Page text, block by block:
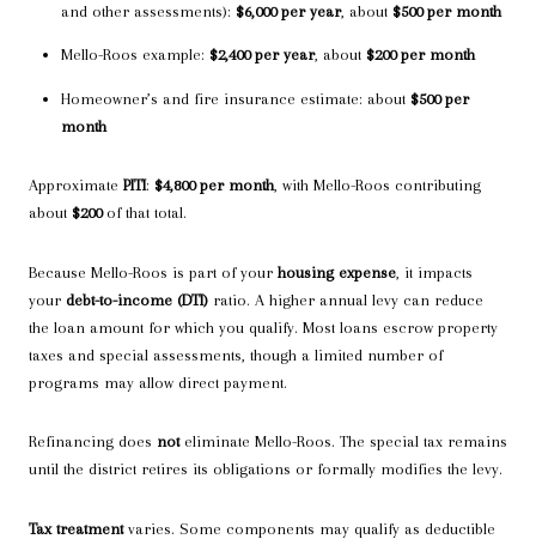
and other assessments): $6,000 per year, about $500 per month
Mello-Roos example: $2,400 per year, about $200 per month
Homeowner’s and fire insurance estimate: about $500 per
month
Approximate PITI: $4,800 per month, with Mello-Roos contributing
about $200of that total.
Because Mello-Roos is part of your housing expense , it impacts
your debt-to-income (DTI) ratio. A higher annual levy can reduce
the loan amount for which you qualify. Most loans escrow property
taxes and special assessments, though a limited number of
programs may allow direct payment.
Refinancing does noteliminate Mello-Roos. The special tax remains
until the district retires its obligations or formally modifies the levy.
Tax treatmentvaries. Some components may qualify as deductible